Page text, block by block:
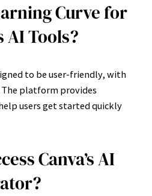
Curve for
AI Tools?
to be user-friendly, with
platform provides
users get started quickly
Canva’s AI